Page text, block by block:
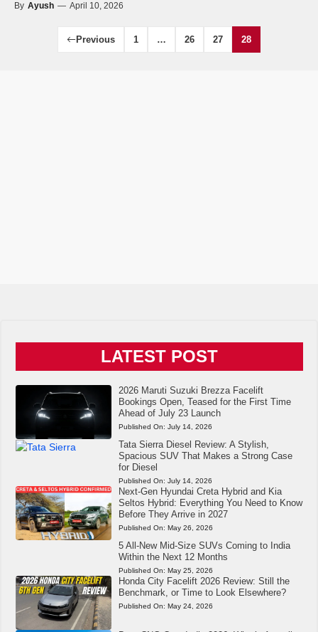
By Ayush — April 10, 2026
Previous 1 … 26 27 28
LATEST POST
2026 Maruti Suzuki Brezza Facelift
Bookings Open, Teased for the First Time
Ahead of July 23 Launch
Published On: July 14, 2026
Tata Sierra Diesel Review: A Stylish,
Spacious SUV That Makes a Strong Case
for Diesel
Published On: July 14, 2026
Next-Gen Hyundai Creta Hybrid and Kia
Seltos Hybrid: Everything You Need to Know
Before They Arrive in 2027
Published On: May 26, 2026
5 All-New Mid-Size SUVs Coming to India
Within the Next 12 Months
Published On: May 25, 2026
Honda City Facelift 2026 Review: Still the
Benchmark, or Time to Look Elsewhere?
Published On: May 24, 2026